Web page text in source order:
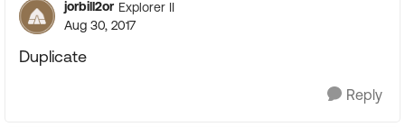
jorbill2or Explorer II
Aug 30, 2017
Duplicate
Reply